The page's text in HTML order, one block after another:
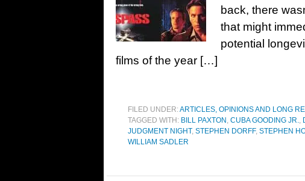
back, there
that might
potential
films of the year […]
FILED UNDER:ARTICLES, OPINIONS AND LONG
TAGGED WITH: BILL PAXTON , CUBA GOODING JR.,
JUDGMENT NIGHT, STEPHEN DORFF, STEPHEN
WILLIAM SADLER